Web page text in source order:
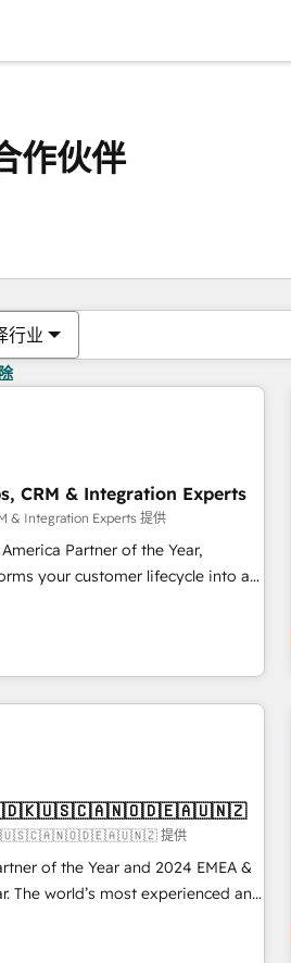
作伙伴
行业
CRM & Integration Experts
& Integration Experts 提供
Partner of the Year,
your customer lifecycle into a
and Point Success Media
the official home for all three
powered by Globalia’s
- Full-
Elite Excellence - 8
deep HIPAA-compliance
提供
of the Year and 2024 EMEA &
The world’s most experienced and
Partner. 🚀 With 2,750+
and 370+ specialists across